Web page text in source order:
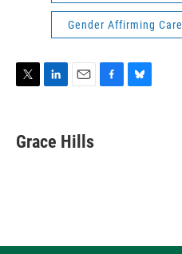
Gender Affirming Care
t
t
k
e
i
l
Grace Hills